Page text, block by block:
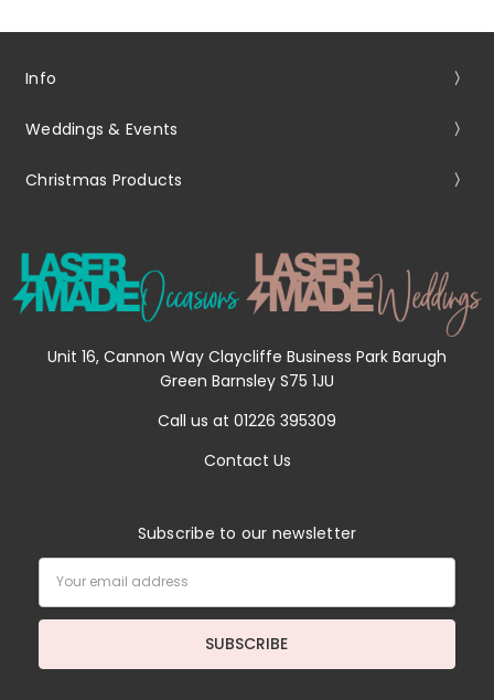
Info
Weddings & Events
Christmas Products
Unit 16, Cannon Way Claycliffe Business Park Barugh
Green Barnsley S75 1JU
Call us at 01226 395309
Contact Us
Subscribe to our newsletter
Address